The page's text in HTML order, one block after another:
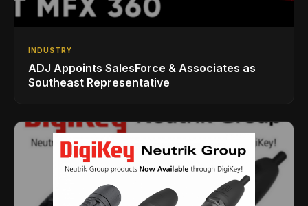
INDUSTRY
ADJ Appoints SalesForce & Associates as
Southeast Representative